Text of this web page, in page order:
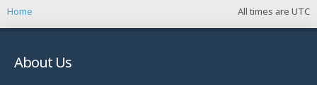
All times are UTC
Home
About Us